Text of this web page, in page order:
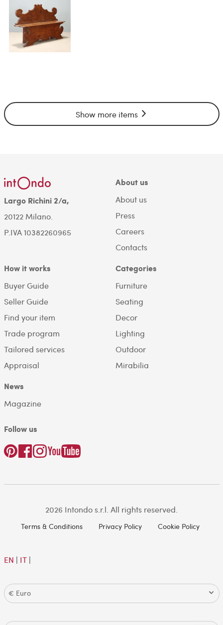
Show more items
Largo Richini 2/a,
20122 Milano.
P.IVA 10382260965
About us
About us
Press
Careers
Contacts
How it works
Buyer Guide
Seller Guide
Find your item
Trade program
Tailored services
Appraisal
Categories
Furniture
Seating
Decor
Lighting
Outdoor
Mirabilia
News
Magazine
Follow us
2026 Intondo s.r.l. All rights reserved.
Terms & Conditions Privacy Policy Cookie Policy
EN | IT|